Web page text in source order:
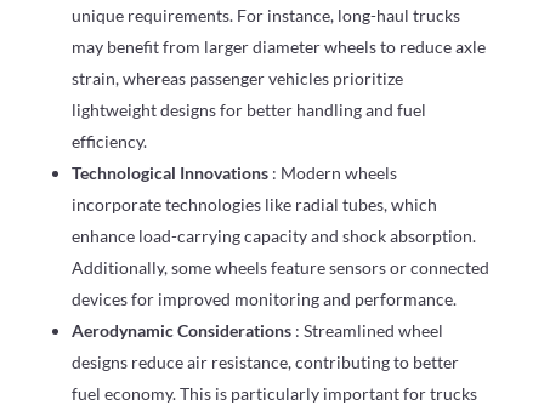
unique requirements. For instance, long-haul trucks
may benefit from larger diameter wheels to reduce axle
strain, whereas passenger vehicles prioritize
lightweight designs for better handling and fuel
efficiency.
Technological Innovations : Modern wheels
incorporate technologies like radial tubes, which
enhance load-carrying capacity and shock absorption.
Additionally, some wheels feature sensors or connected
devices for improved monitoring and performance.
Aerodynamic Considerations : Streamlined wheel
designs reduce air resistance, contributing to better
fuel economy. This is particularly important for trucks